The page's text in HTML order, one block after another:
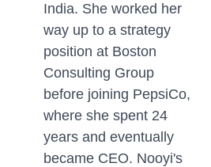
India. She worked her
way up to a strategy
position at Boston
Consulting Group
before joining PepsiCo,
where she spent 24
years and eventually
became CEO. Nooyi's